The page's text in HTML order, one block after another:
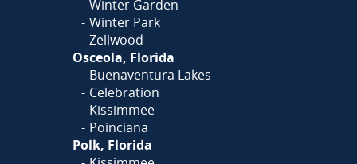
Winter Garden
Winter Park
Zellwood
Osceola, Florida
Buenaventura Lakes
Celebration
Kissimmee
Poinciana
Polk, Florida